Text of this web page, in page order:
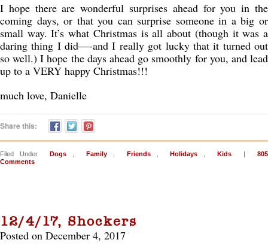
I hope there are wonderful surprises ahead for you in the
coming days, or that you can surprise someone in a big or
small way. It’s what Christmas is all about (though it was a
daring thing I did—-and I really got lucky that it turned out
so well.) I hope the days ahead go smoothly for you, and lead
up to a VERY happy Christmas!!!
much love, Danielle
Share this:
Filed Under Dogs Family Friends Holidays Kids |
805
Comments
12/4/17, Shockers
Posted on December 4, 2017